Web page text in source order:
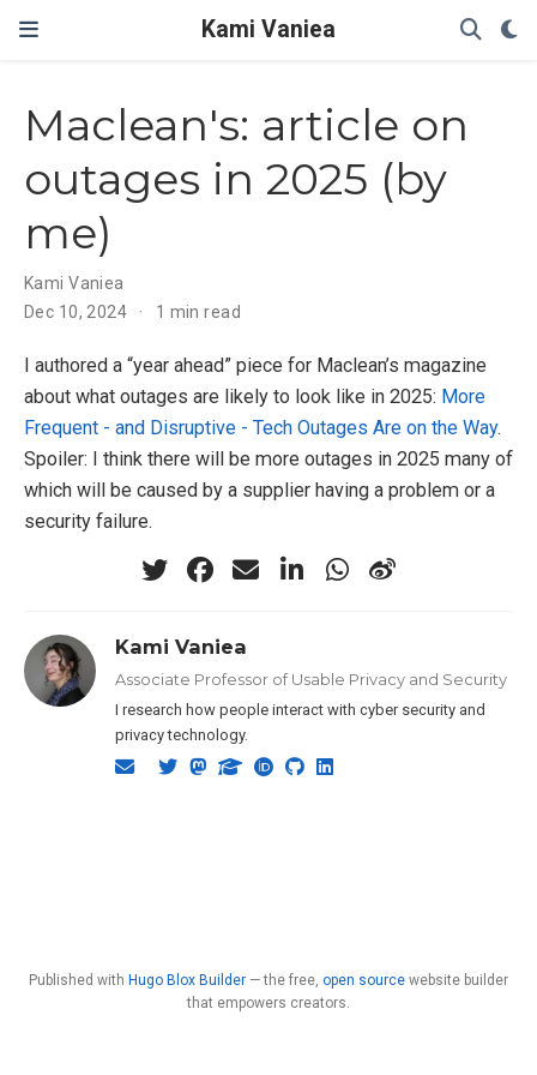
Kami Vaniea
Maclean's: article on
outages in 2025 (by
me)
Kami Vaniea
Dec 10, 2024
1 min read
I authored a “year ahead” piece for Maclean’s magazine
about what outages are likely to look like in 2025: More
Frequent - and Disruptive - Tech Outages Are on the Way.
Spoiler: I think there will be more outages in 2025 many of
which will be caused by a supplier having a problem or a
security failure.
Kami Vaniea
Associate Professor of Usable Privacy and Security
I research how people interact with cyber security and
privacy technology.
Published with Hugo Blox Builder — the free, open source website builder
that empowers creators.